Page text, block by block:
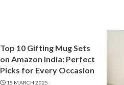
Top 10 Gifting Mug Sets
on Amazon India: Perfect
Picks for Every Occasion
15 MARCH 2025